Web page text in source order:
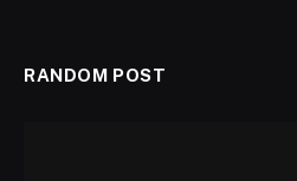
RANDOM POST